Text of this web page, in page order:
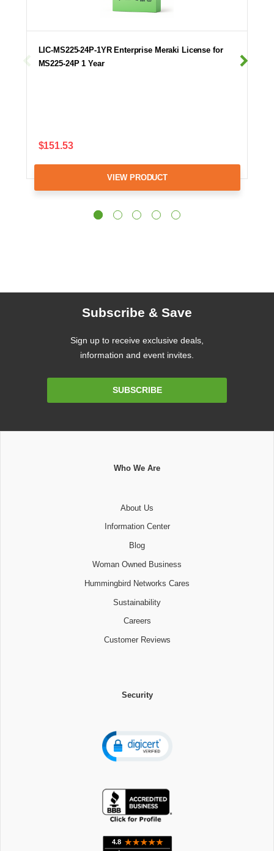
LIC-MS225-24P-1YR Enterprise Meraki License for
MS225-24P 1 Year
$151.53
VIEW PRODUCT
Subscribe & Save
Sign up to receive exclusive deals,
information and event invites.
SUBSCRIBE
Who We Are
About Us
Information Center
Blog
Woman Owned Business
Hummingbird Networks Cares
Sustainability
Careers
Customer Reviews
Security